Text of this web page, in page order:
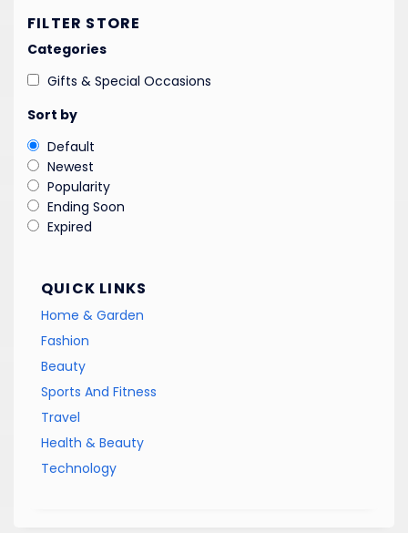
FILTER STORE
Categories
Gifts & Special Occasions
Sort by
Default
Newest
Popularity
Ending Soon
Expired
QUICK LINKS
Home & Garden
Fashion
Beauty
Sports And Fitness
Travel
Health & Beauty
Technology